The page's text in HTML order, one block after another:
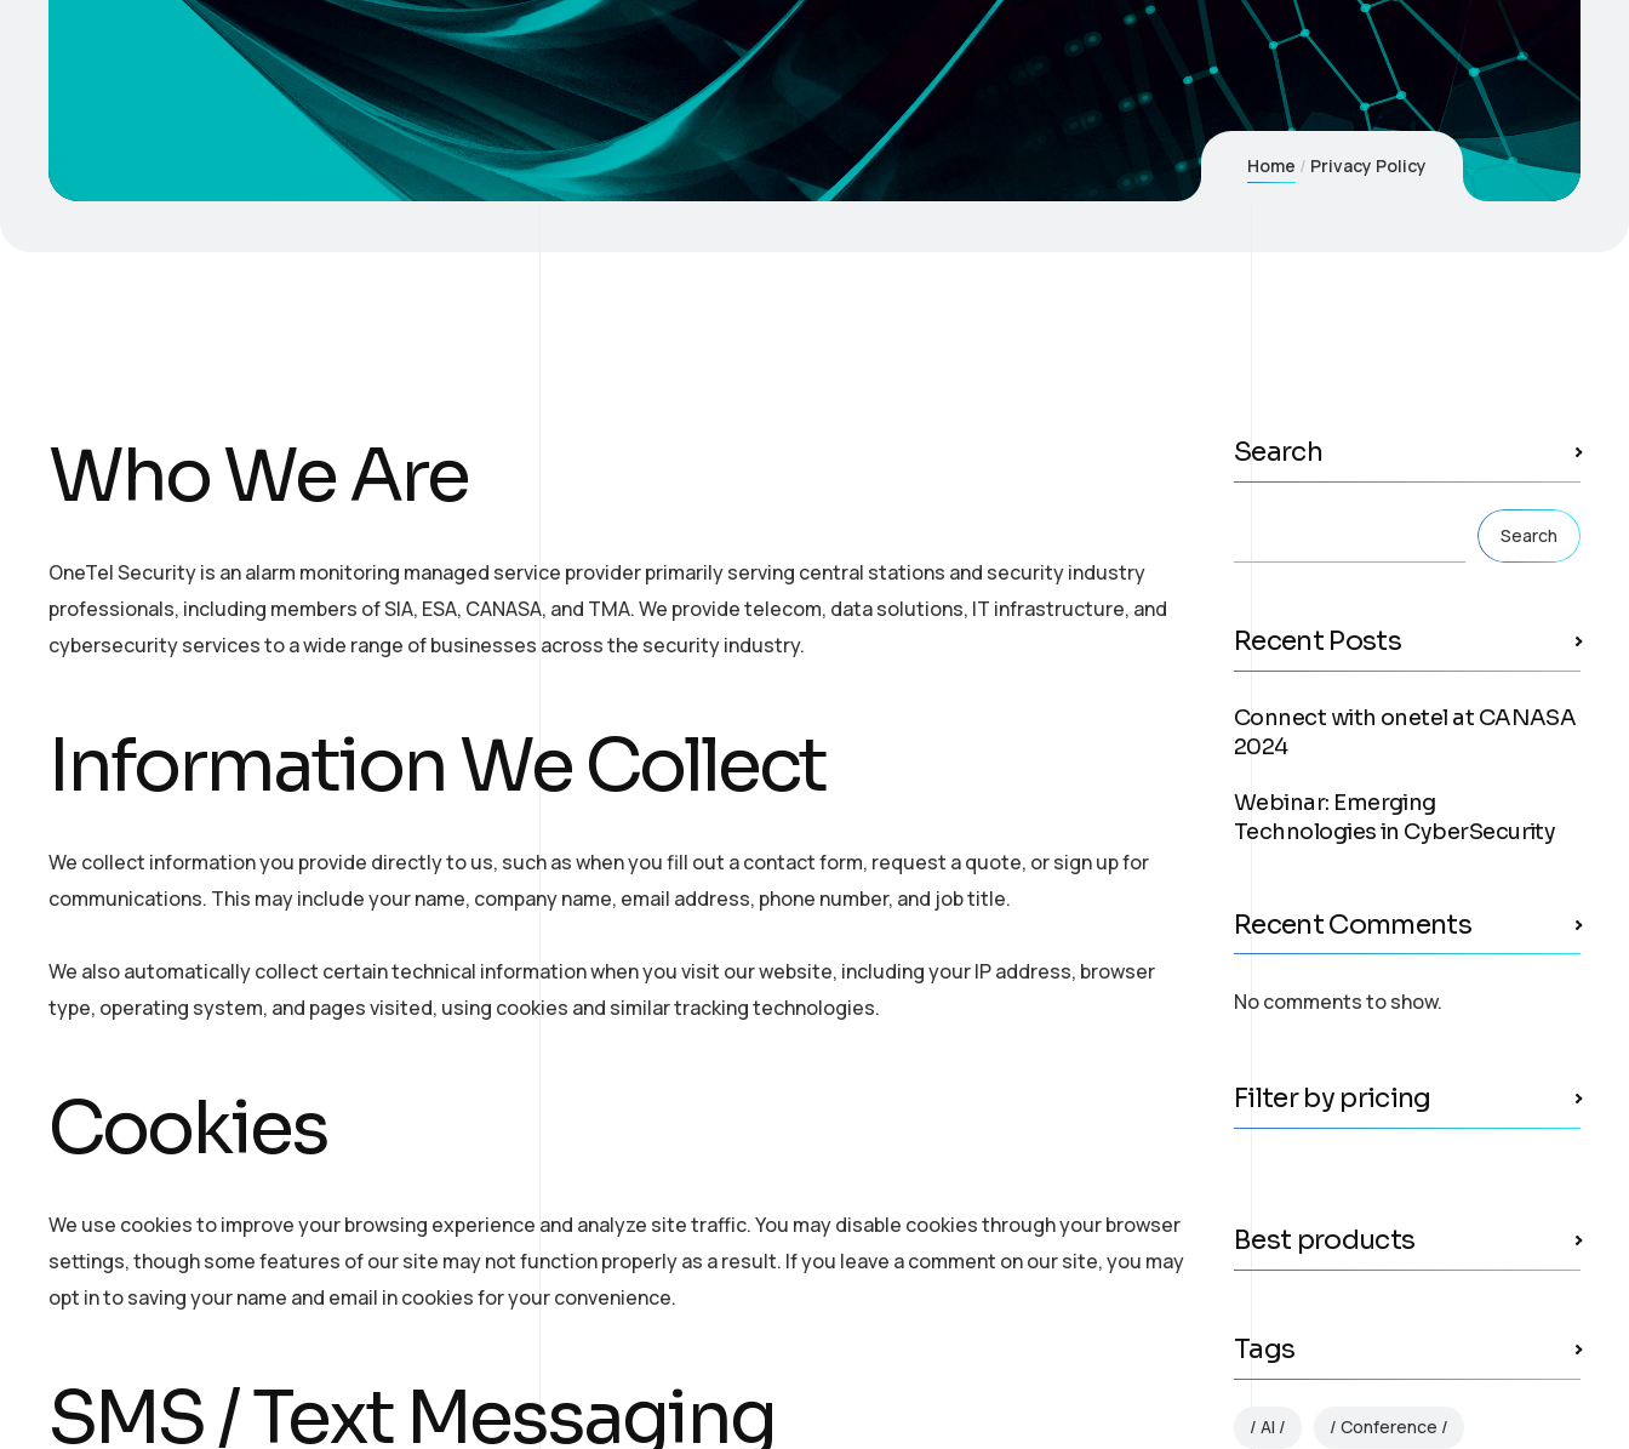
Home Privacy Policy
Who We Are
OneTel Security is an alarm monitoring managed service provider primarily serving central stations and security industry
professionals, including members of SIA, ESA, CANASA, and TMA. We provide telecom, data solutions, IT infrastructure, and
cybersecurity services to a wide range of businesses across the security industry.
Information We Collect
We collect information you provide directly to us, such as when you fill out a contact form, request a quote, or sign up for
communications. This may include your name, company name, email address, phone number, and job title.
We also automatically collect certain technical information when you visit our website, including your IP address, browser
type, operating system, and pages visited, using cookies and similar tracking technologies.
Cookies
We use cookies to improve your browsing experience and analyze site traffic. You may disable cookies through your browser
settings, though some features of our site may not function properly as a result. If you leave a comment on our site, you may
opt in to saving your name and email in cookies for your convenience.
SMS / Text Messaging
Search
Search
Recent Posts
Connect with onetel at CANASA
2024
Webinar: Emerging
Technologies in CyberSecurity
Recent Comments
No comments to show.
Filter by pricing
Best products
Tags
AI Conference